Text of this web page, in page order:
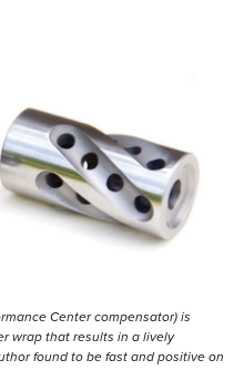
Center compensator) is
wrap that results in a lively
found to be fast and positive on